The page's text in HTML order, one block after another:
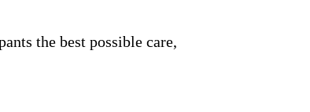
the best possible care,